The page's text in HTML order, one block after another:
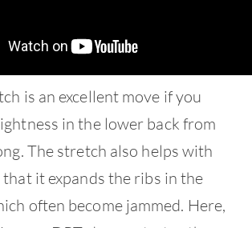
is an excellent move if you
in the lower back from
The stretch also helps with
it expands the ribs in the
often become jammed. Here,